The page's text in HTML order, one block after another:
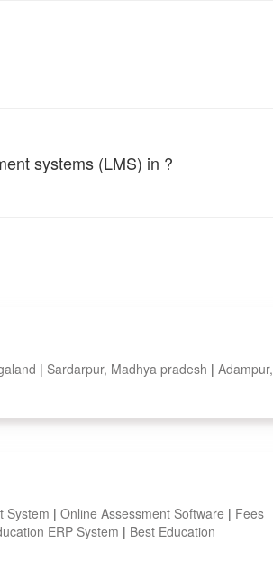
systems (LMS) in ?
| Sardarpur, Madhya pradesh | Adampur,
System | Online Assessment Software | Fees
ERP System | Best Education